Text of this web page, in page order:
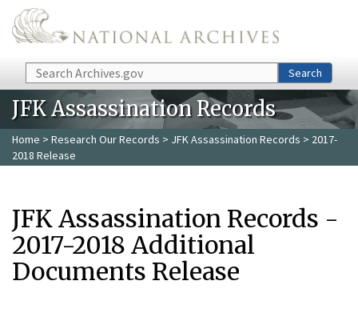
Skip to main content
Search Search
JFK Assassination Records
Home > Research Our Records > JFK Assassination Records > 2017-
2018 Release
JFK Assassination Records -
2017-2018 Additional
Documents Release